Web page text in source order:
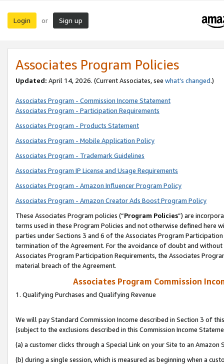
Login or Sign up
Associates Program Policies
Updated: April 14, 2026. (Current Associates, see what’s changed.)
Associates Program - Commission Income Statement
Associates Program - Participation Requirements
Associates Program - Products Statement
Associates Program - Mobile Application Policy
Associates Program - Trademark Guidelines
Associates Program IP License and Usage Requirements
Associates Program - Amazon Influencer Program Policy
Associates Program - Amazon Creator Ads Boost Program Policy
These Associates Program policies (“Program Policies”) are
terms used in these Program Policies and not otherwise defined
parties under Sections 3 and 6 of the Associates Program
termination of the Agreement. For the avoidance of doubt and
Associates Program Participation Requirements, the Associates
material breach of the Agreement.
Associates Program Commission
1. Qualifying Purchases and Qualifying Revenue
We will pay Standard Commission Income described in Section 3 of
(subject to the exclusions described in this Commission Income
(a) a customer clicks through a Special Link on your Site to an Amazon
(b) during a single session, which is measured as beginning when a